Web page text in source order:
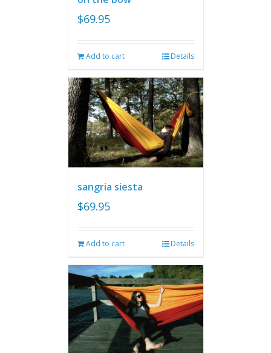
$69.95
Add to cart Details
sangria siesta
$69.95
Add to cart Details